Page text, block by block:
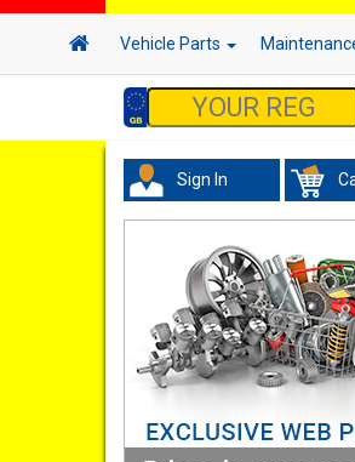
Vehicle Parts
Sign In